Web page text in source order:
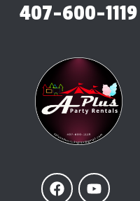
407-600-1119